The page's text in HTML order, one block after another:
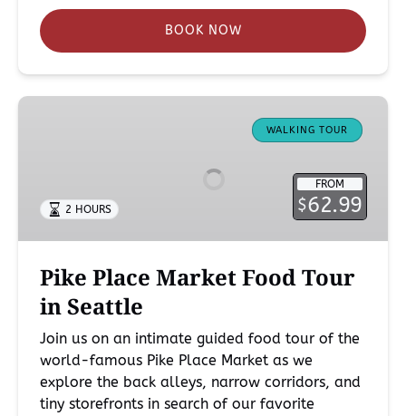
BOOK NOW
Pike
Seattle
WALKING TOUR
FROM
$62.99
2 HOURS
Pike Place Market Food Tour
in Seattle
Join us on an intimate guided food tour of the
world-famous Pike Place Market as we
explore the back alleys, narrow corridors, and
tiny storefronts in search of our favorite